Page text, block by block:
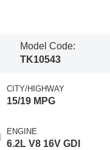
Model Code:
TK10543
CITY/HIGHWAY
15/19 MPG
ENGINE
6.2L V8 16V GDI